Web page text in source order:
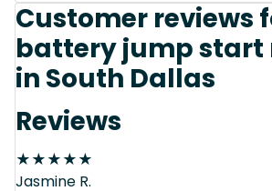
Customer reviews
battery jump start
in South Dallas
Reviews
★★★★★
Jasmine R.